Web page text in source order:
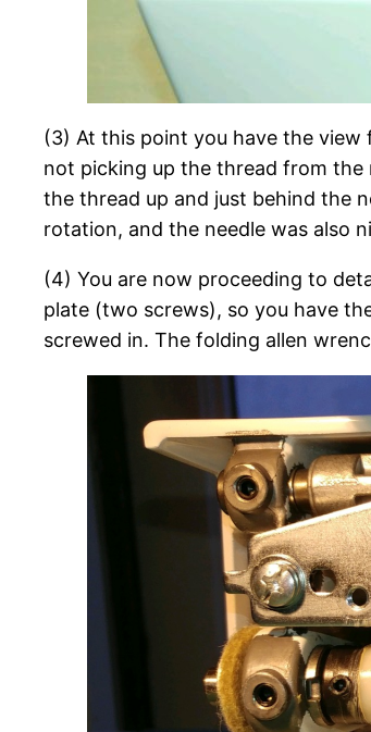
(3) At this point you have the
not picking up the thread from the
the thread up and just behind the
rotation, and the needle was also
(4) You are now proceeding to
plate (two screws), so you have
screwed in. The folding allen